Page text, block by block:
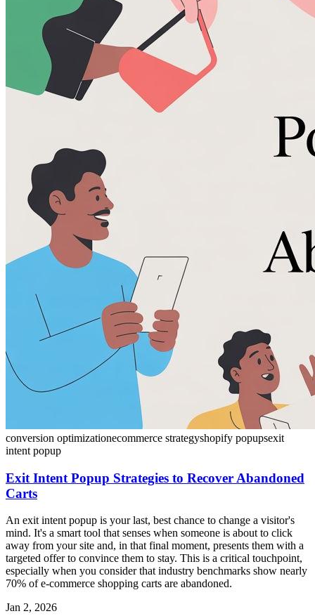
conversion optimizationecommerce strategyshopify popupsexit
intent popup
Exit Intent Popup Strategies to Recover Abandoned
Carts
An exit intent popup is your last, best chance to change a visitor's
mind. It's a smart tool that senses when someone is about to click
away from your site and, in that final moment, presents them with a
targeted offer to convince them to stay. This is a critical touchpoint,
especially when you consider that industry benchmarks show nearly
70% of e-commerce shopping carts are abandoned.
Jan 2, 2026